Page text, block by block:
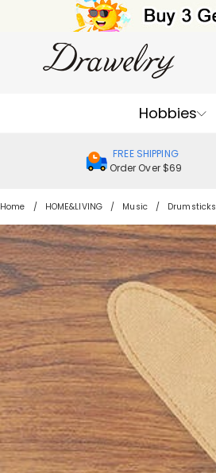
Hobbies
FREE SHIPPING
Order Over $69
Home HOME&LIVING Music Drumsticks